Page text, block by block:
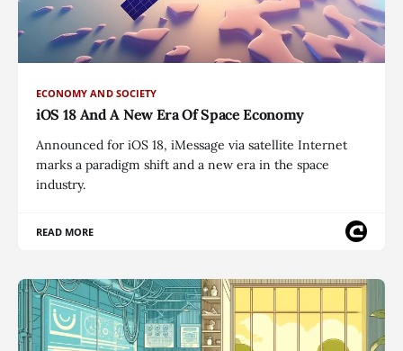
ECONOMY AND SOCIETY
iOS 18 And A New Era Of Space Economy
Announced for iOS 18, iMessage via satellite Internet
marks a paradigm shift and a new era in the space
industry.
READ MORE